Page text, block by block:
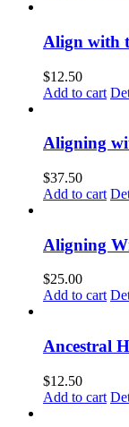
Align with
$12.50
Add to cart
Aligning
$37.50
Add to cart
Aligning
$25.00
Add to cart
Ancestral
$12.50
Add to cart